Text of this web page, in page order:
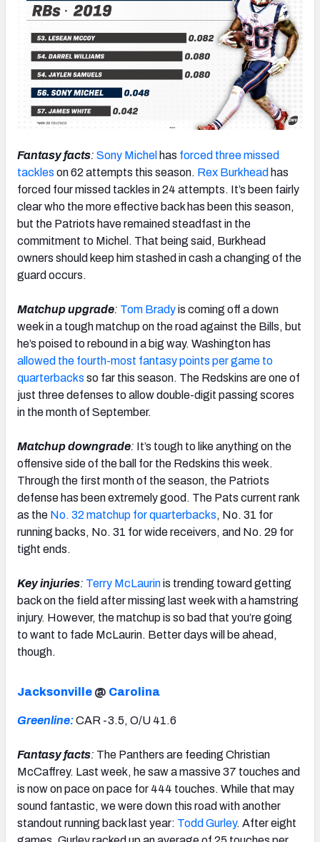
Fantasy facts: Sony Michel has forced three missed
tackles on 62 attempts this season. Rex Burkhead has
forced four missed tackles in 24 attempts. It’s been fairly
clear who the more effective back has been this season,
but the Patriots have remained steadfast in the
commitment to Michel. That being said, Burkhead
owners should keep him stashed in cash a changing of the
guard occurs.
Matchup upgrade: Tom Bradyis coming off a down
week in a tough matchup on the road against the Bills, but
he’s poised to rebound in a big way. Washington has
allowed the fourth-most fantasy points per game to
quarterbacks so far this season. The Redskins are one of
just three defenses to allow double-digit passing scores
in the month of September.
Matchup downgrade: It’s tough to like anything on the
offensive side of the ball for the Redskins this week.
Through the first month of the season, the Patriots
defense has been extremely good. The Pats current rank
as the No. 32 matchup for quarterbacks, No. 31 for
running backs, No. 31 for wide receivers, and No. 29 for
tight ends.
Key injuries: Terry McLaurinis trending toward getting
back on the field after missing last week with a hamstring
injury. However, the matchup is so bad that you’re going
to want to fade McLaurin. Better days will be ahead,
though.
Jacksonville @ Carolina
Greenline:CAR -3.5, O/U 41.6
Fantasy facts: The Panthers are feeding Christian
McCaffrey. Last week, he saw a massive 37 touches and
is now on pace on pace for 444 touches. While that may
sound fantastic, we were down this road with another
standout running back last year: Todd Gurley. After eight